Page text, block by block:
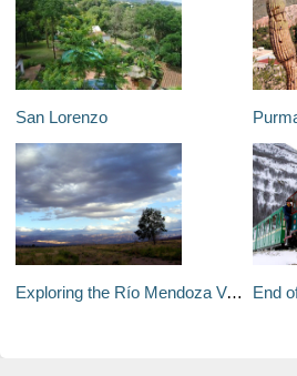
San Lorenzo
Exploring the Río Mendoza Valley End of